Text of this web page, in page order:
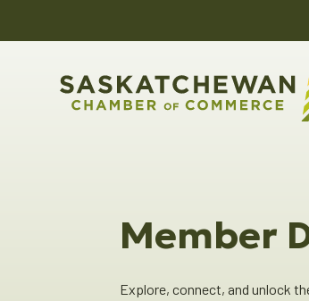
Member
Explore, connect, and unlock